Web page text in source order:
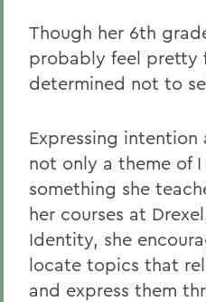
Though her 6th
probably feel pretty
determined not to
Expressing
not only a theme of
something she
her courses at
Identity, she
locate topics that
and express them